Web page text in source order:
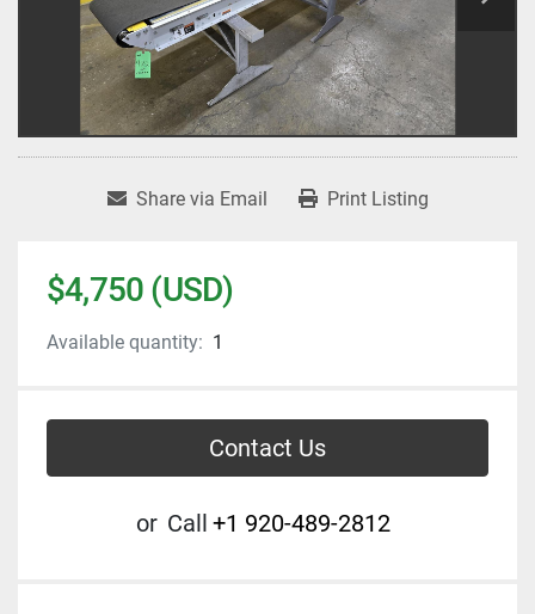
Share via Email Print Listing
$4,750 (USD)
Available quantity: 1
Contact Us
or Call +1 920-489-2812